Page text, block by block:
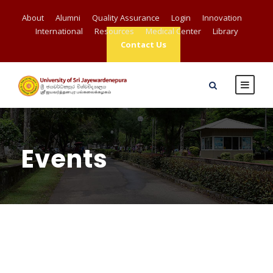
About Alumni Quality Assurance Login
Innovation
International
Resources Medical Center
Library
Contact Us
Events